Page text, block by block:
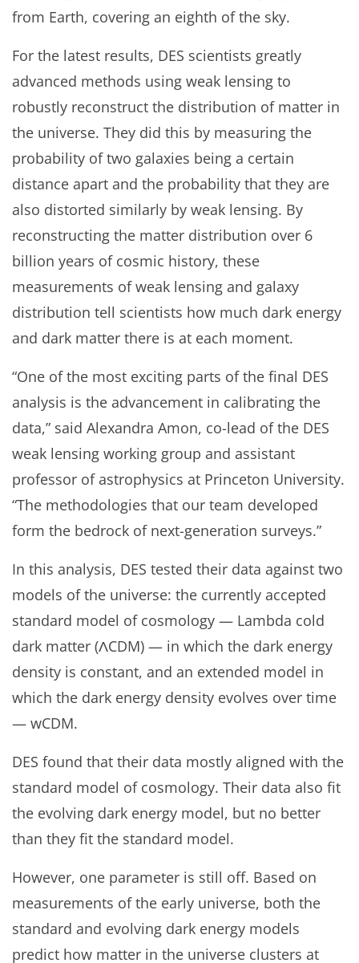
from Earth, covering an eighth of the sky.
For the latest results, DES scientists greatly
advanced methods using weak lensing to
robustly reconstruct the distribution of matter in
the universe. They did this by measuring the
probability of two galaxies being a certain
distance apart and the probability that they are
also distorted similarly by weak lensing. By
reconstructing the matter distribution over 6
billion years of cosmic history, these
measurements of weak lensing and galaxy
distribution tell scientists how much dark energy
and dark matter there is at each moment.
“One of the most exciting parts of the final DES
analysis is the advancement in calibrating the
data,” said Alexandra Amon, co-lead of the DES
weak lensing working group and assistant
professor of astrophysics at Princeton University.
“The methodologies that our team developed
form the bedrock of next-generation surveys.”
In this analysis, DES tested their data against two
models of the universe: the currently accepted
standard model of cosmology — Lambda cold
dark matter (ΛCDM) — in which the dark energy
density is constant, and an extended model in
which the dark energy density evolves over time
— wCDM.
DES found that their data mostly aligned with the
standard model of cosmology. Their data also fit
the evolving dark energy model, but no better
than they fit the standard model.
However, one parameter is still off. Based on
measurements of the early universe, both the
standard and evolving dark energy models
predict how matter in the universe clusters at